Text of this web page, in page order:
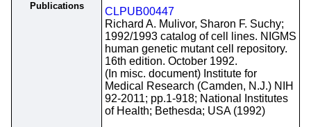
Publications
CLPUB00447
Richard A. Mulivor, Sharon F. Suchy;
1992/1993 catalog of cell lines. NIGMS
human genetic mutant cell repository.
16th edition. October 1992.
(In misc. document) Institute for
Medical Research (Camden, N.J.) NIH
92-2011; pp.1-918; National Institutes
of Health; Bethesda; USA (1992)